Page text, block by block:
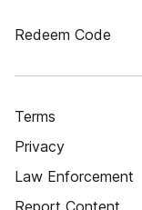
Redeem Code
Terms
Privacy
Law Enforcement
Report Content